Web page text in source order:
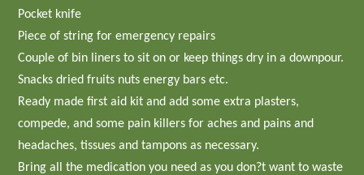
Pocket knife
Piece of string for emergency repairs
Couple of bin liners to sit on or keep things dry in a downpour.
Snacks dried fruits nuts energy bars etc.
Ready made first aid kit and add some extra plasters,
compede, and some pain killers for aches and pains and
headaches, tissues and tampons as necessary.
Bring all the medication you need as you don?t want to waste